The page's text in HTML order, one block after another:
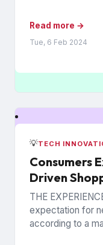
Read more →
Tue, 6 Feb 2024
💡TECH
Consumers
Driven
THE
expectation for
according to a